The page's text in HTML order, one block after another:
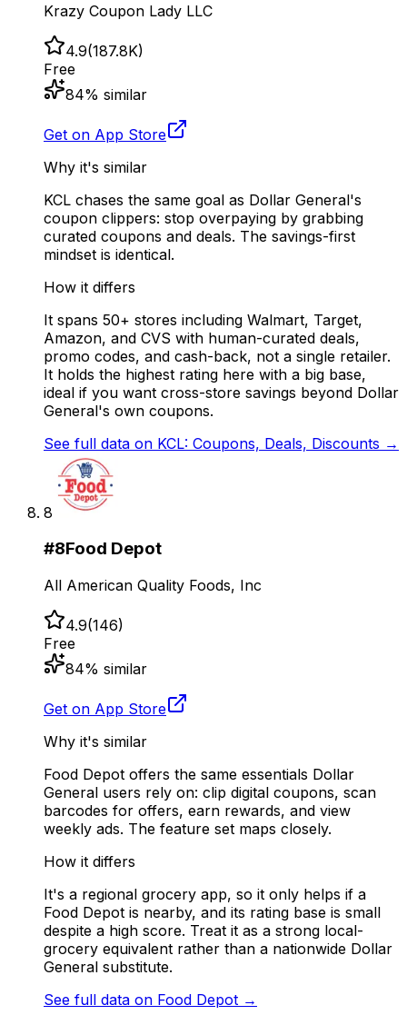
Krazy Coupon Lady LLC
4.9(187.8K)
Free
84% similar
Get on App Store
Why it's similar
KCL chases the same goal as Dollar General's
coupon clippers: stop overpaying by grabbing
curated coupons and deals. The savings-first
mindset is identical.
How it differs
It spans 50+ stores including Walmart, Target,
Amazon, and CVS with human-curated deals,
promo codes, and cash-back, not a single retailer.
It holds the highest rating here with a big base,
ideal if you want cross-store savings beyond Dollar
General's own coupons.
See full data on KCL: Coupons, Deals, Discounts →
8
#8Food Depot
All American Quality Foods, Inc
4.9(146)
Free
84% similar
Get on App Store
Why it's similar
Food Depot offers the same essentials Dollar
General users rely on: clip digital coupons, scan
barcodes for offers, earn rewards, and view
weekly ads. The feature set maps closely.
How it differs
It's a regional grocery app, so it only helps if a
Food Depot is nearby, and its rating base is small
despite a high score. Treat it as a strong local-
grocery equivalent rather than a nationwide Dollar
General substitute.
See full data on Food Depot →